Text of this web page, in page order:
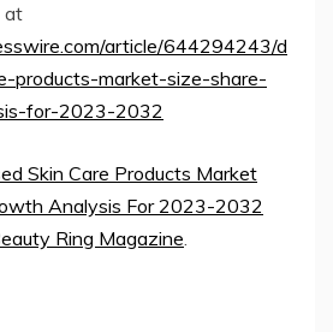
at
article/644294243/d
products-market-size-share-
for-2023-2032
Skin Care Products Market
Analysis For 2023-2032
Ring Magazine.